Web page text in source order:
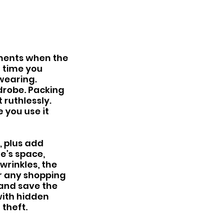
when the
time you
Packing
ruthlessly.
you use it
plus add
space,
the
any shopping
save the
hidden
theft.